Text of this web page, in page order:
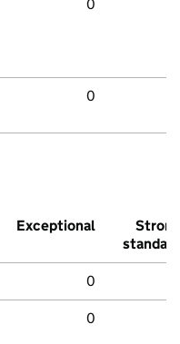
0
0
Exceptional
Strong
standard
0
0